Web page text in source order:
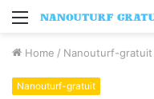
Menu
Home / Nanouturf-gratuit
Nanouturf-gratuit